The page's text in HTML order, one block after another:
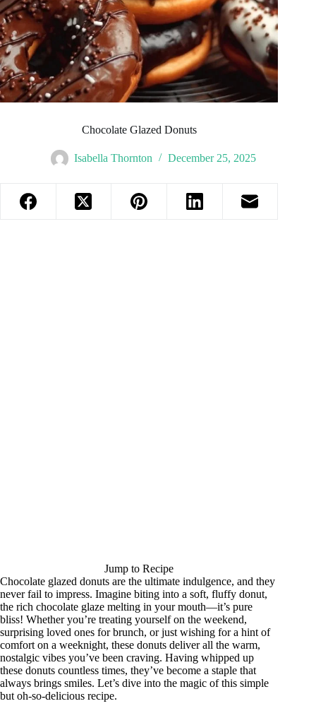
Chocolate Glazed Donuts
Isabella Thornton December 25, 2025
Jump to Recipe
Chocolate glazed donuts are the ultimate indulgence, and they
never fail to impress. Imagine biting into a soft, fluffy donut,
the rich chocolate glaze melting in your mouth—it’s pure
bliss! Whether you’re treating yourself on the weekend,
surprising loved ones for brunch, or just wishing for a hint of
comfort on a weeknight, these donuts deliver all the warm,
nostalgic vibes you’ve been craving. Having whipped up
these donuts countless times, they’ve become a staple that
always brings smiles. Let’s dive into the magic of this simple
but oh-so-delicious recipe.